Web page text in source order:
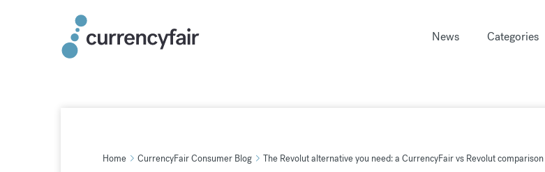
News Categories
Home CurrencyFair Consumer Blog The Revolut alternative you need: a CurrencyFair vs Revolut comparison